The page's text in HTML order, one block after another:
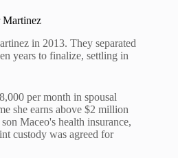
in 2013. They separated
years to finalize, settling in
per month in spousal
she earns above $2 million
Maceo's health insurance,
custody was agreed for